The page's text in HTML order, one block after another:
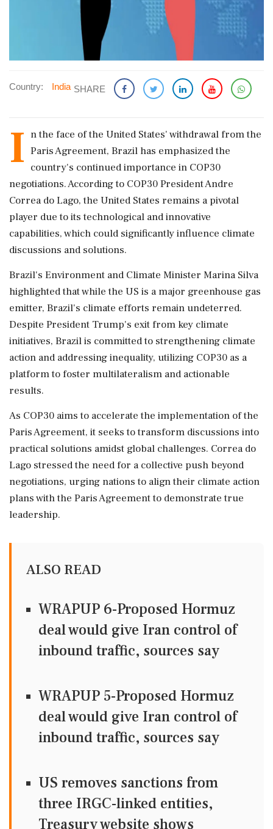
Country: India SHARE
I n the face of the United States' withdrawal from the
Paris Agreement, Brazil has emphasized the
country's continued importance in COP30
negotiations. According to COP30 President Andre
Correa do Lago, the United States remains a pivotal
player due to its technological and innovative
capabilities, which could significantly influence climate
discussions and solutions.
Brazil's Environment and Climate Minister Marina Silva
highlighted that while the US is a major greenhouse gas
emitter, Brazil's climate efforts remain undeterred.
Despite President Trump's exit from key climate
initiatives, Brazil is committed to strengthening climate
action and addressing inequality, utilizing COP30 as a
platform to foster multilateralism and actionable
results.
As COP30 aims to accelerate the implementation of the
Paris Agreement, it seeks to transform discussions into
practical solutions amidst global challenges. Correa do
Lago stressed the need for a collective push beyond
negotiations, urging nations to align their climate action
plans with the Paris Agreement to demonstrate true
leadership.
ALSO READ
WRAPUP 6-Proposed Hormuz
deal would give Iran control of
inbound traffic, sources say
WRAPUP 5-Proposed Hormuz
deal would give Iran control of
inbound traffic, sources say
US removes sanctions from
three IRGC-linked entities,
Treasury website shows